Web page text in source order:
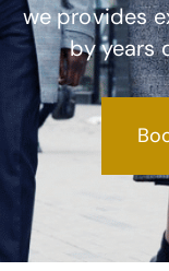
we provides
by years